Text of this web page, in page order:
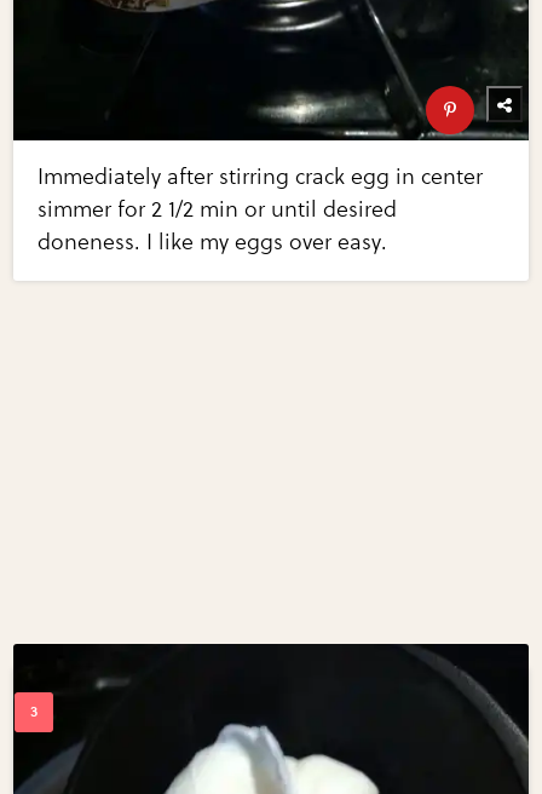
Immediately after stirring crack egg in center
simmer for 2 1/2 min or until desired
doneness. I like my eggs over easy.